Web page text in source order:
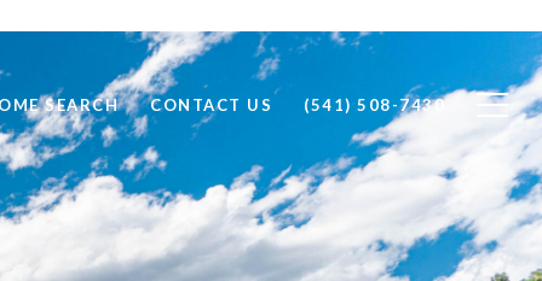
SEARCH CONTACT US (541) 508-7430